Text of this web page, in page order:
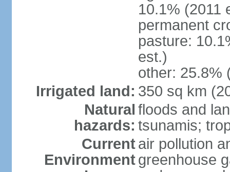
10.1% (2011
permanent
pasture:
est.)
other: 25.8%
Irrigated land: 350 sq km
Natural
hazards:
floods and
tsunamis;
Current
Environment
air pollution
greenhouse